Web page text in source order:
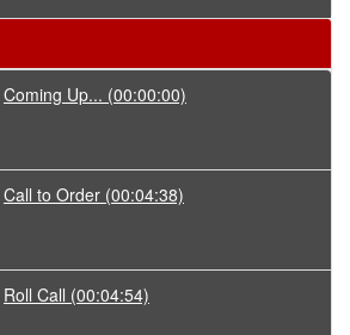
Coming Up... (00:00:00)
Call to Order (00:04:38)
Roll Call (00:04:54)